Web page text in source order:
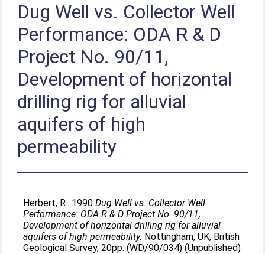
Dug Well vs. Collector Well
Performance: ODA R & D
Project No. 90/11,
Development of horizontal
drilling rig for alluvial
aquifers of high
permeability
Herbert, R.. 1990Dug Well vs. Collector Well
Performance: ODA R & D Project No. 90/11,
Development of horizontal drilling rig for alluvial
aquifers of high permeability. Nottingham, UK, British
Geological Survey, 20pp. (WD/90/034) (Unpublished)